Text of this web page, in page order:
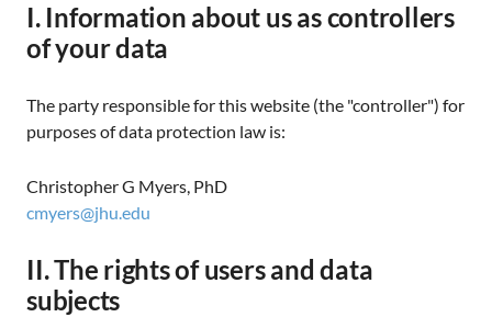
I. Information about us as controllers
of your data
The party responsible for this website (the "controller") for
purposes of data protection law is:
Christopher G Myers, PhD
cmyers@jhu.edu
II. The rights of users and data
subjects